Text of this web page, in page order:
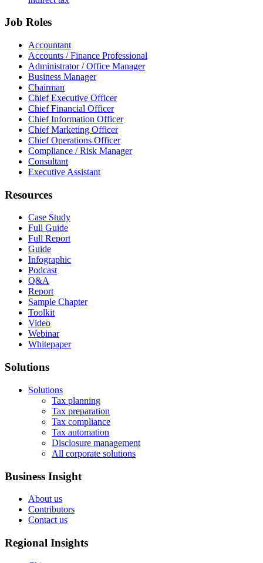
Job Roles
Accountant
Accounts / Finance Professional
Administrator / Office Manager
Business Manager
Chairman
Chief Executive Officer
Chief Financial Officer
Chief Information Officer
Chief Marketing Officer
Chief Operations Officer
Compliance / Risk Manager
Consultant
Executive Assistant
Resources
Case Study
Full Guide
Full Report
Guide
Infographic
Podcast
Q&A
Report
Sample Chapter
Toolkit
Video
Webinar
Whitepaper
Solutions
Solutions
Tax planning
Tax preparation
Tax compliance
Tax automation
Disclosure management
All corporate solutions
Business Insight
About us
Contributors
Contact us
Regional Insights